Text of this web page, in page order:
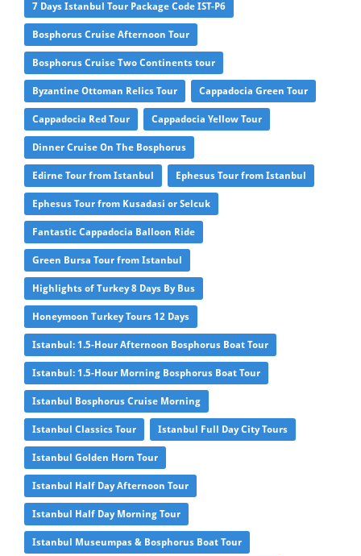
7 Days Istanbul Tour Package Code IST-P6
Bosphorus Cruise Afternoon Tour
Bosphorus Cruise Two Continents tour
Byzantine Ottoman Relics Tour Cappadocia Green Tour
Cappadocia Red Tour Cappadocia Yellow Tour
Dinner Cruise On The Bosphorus
Edirne Tour from Istanbul Ephesus Tour from Istanbul
Ephesus Tour from Kusadasi or Selcuk
Fantastic Cappadocia Balloon Ride
Green Bursa Tour from Istanbul
Highlights of Turkey 8 Days By Bus
Honeymoon Turkey Tours 12 Days
Istanbul: 1.5-Hour Afternoon Bosphorus Boat Tour
Istanbul: 1.5-Hour Morning Bosphorus Boat Tour
Istanbul Bosphorus Cruise Morning
Istanbul Classics Tour Istanbul Full Day City Tours
Istanbul Golden Horn Tour
Istanbul Half Day Afternoon Tour
Istanbul Half Day Morning Tour
Istanbul Museumpas & Bosphorus Boat Tour